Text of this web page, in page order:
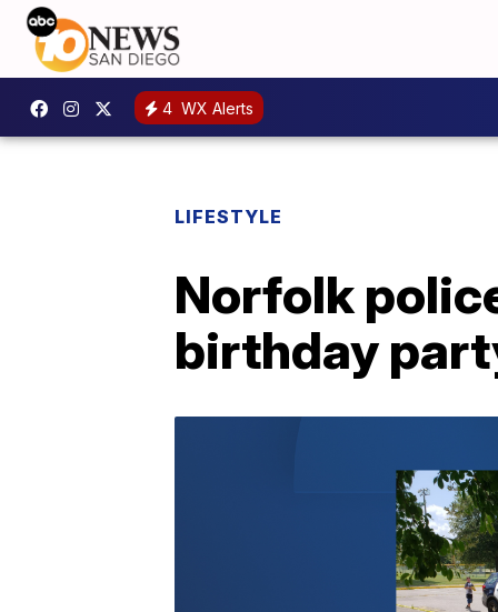
4 WX Alerts
LIFESTYLE
Norfolk
birthday